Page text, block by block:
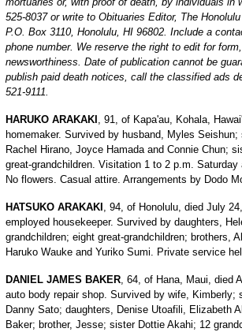
525-8037 or write to Obituaries Editor, The
P.O. Box 3110, Honolulu, HI 96802. Include a
phone number. We reserve the right to edit for
newsworthiness. Date of publication cannot be
publish paid death notices, call the classified ads
521-9111.
HARUKO ARAKAKI , 91, of Kapa'au, Kohala,
homemaker. Survived by husband, Myles
Rachel Hirano, Joyce Hamada and Connie Chun;
great-grandchildren. Visitation 1 to 2 p.m.
No flowers. Casual attire. Arrangements by Dodo
HATSUKO ARAKAKI , 94, of Honolulu, died July
employed housekeeper. Survived by daughters,
grandchildren; eight great-grandchildren; brothers,
Haruko Wauke and Yuriko Sumi. Private service
DANIEL JAMES BAKER, 64, of Hana, Maui, died
auto body repair shop. Survived by wife, Kimberly;
Danny Sato; daughters, Denise Utoafili, Elizabeth
Baker; brother, Jesse; sister Dottie Akahi; 12